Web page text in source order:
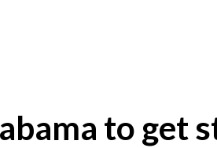
to get